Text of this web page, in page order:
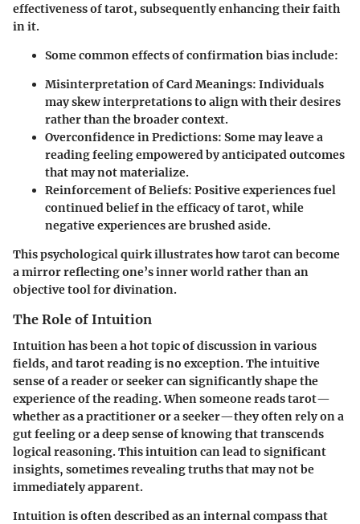
effectiveness of tarot, subsequently enhancing their faith
in it.
Some common effects of confirmation bias include:
Misinterpretation of Card Meanings: Individuals
may skew interpretations to align with their desires
rather than the broader context.
Overconfidence in Predictions: Some may leave a
reading feeling empowered by anticipated outcomes
that may not materialize.
Reinforcement of Beliefs: Positive experiences fuel
continued belief in the efficacy of tarot, while
negative experiences are brushed aside.
This psychological quirk illustrates how tarot can become
a mirror reflecting one’s inner world rather than an
objective tool for divination.
The Role of Intuition
Intuition has been a hot topic of discussion in various
fields, and tarot reading is no exception. The intuitive
sense of a reader or seeker can significantly shape the
experience of the reading. When someone reads tarot—
whether as a practitioner or a seeker—they often rely on a
gut feeling or a deep sense of knowing that transcends
logical reasoning. This intuition can lead to significant
insights, sometimes revealing truths that may not be
immediately apparent.
Intuition is often described as an internal compass that